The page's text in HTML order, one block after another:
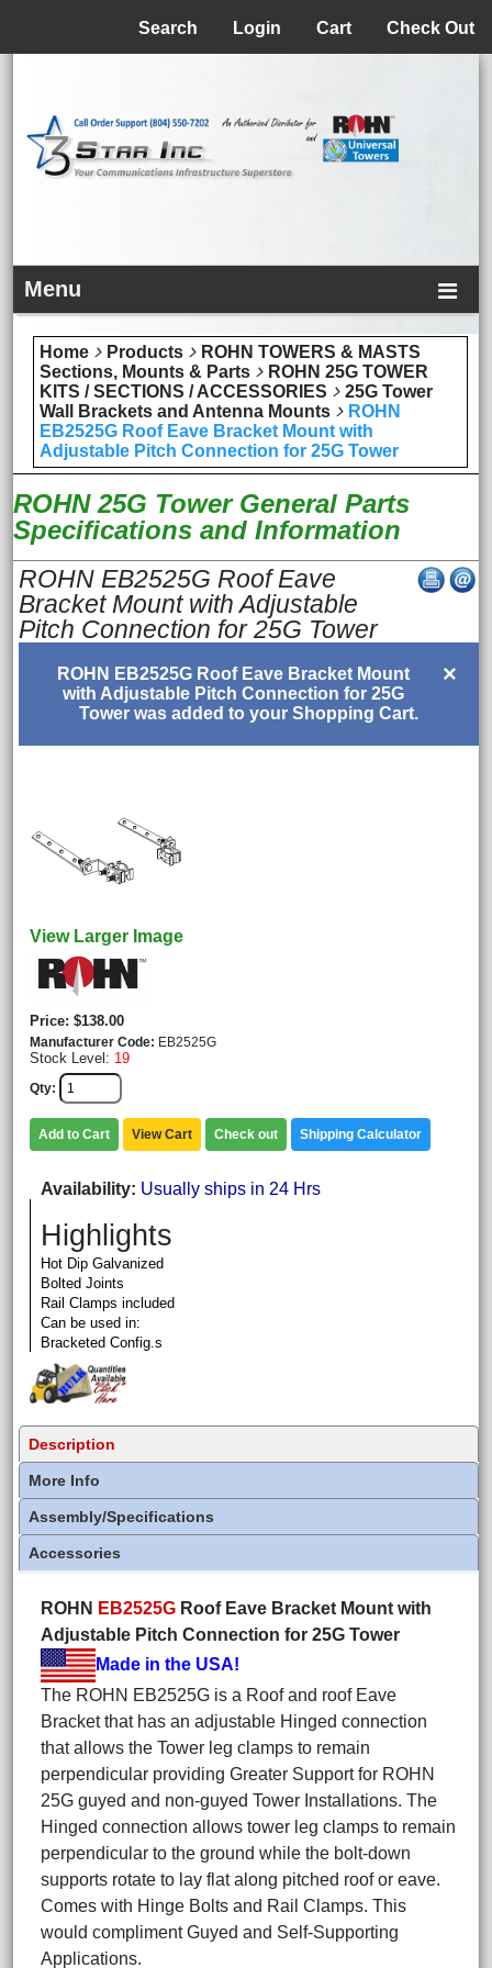
Check Out
Cart
Login
Search
Menu
Home Products
ROHN TOWERS & MASTS
Sections, Mounts & Parts
ROHN 25G TOWER
KITS / SECTIONS / ACCESSORIES
25G Tower
Wall Brackets and Antenna Mounts
ROHN
EB2525G Roof Eave Bracket Mount with
Adjustable Pitch Connection for 25G Tower
ROHN 25G Tower General Parts
Specifications and Information
ROHN EB2525G Roof Eave
Bracket Mount with Adjustable
Pitch Connection for 25G Tower
×
ROHN EB2525G Roof Eave Bracket Mount
with Adjustable Pitch Connection for 25G
Tower was added to your Shopping Cart.
View Larger Image
Price $138.00
Manufacturer Code EB2525G
Stock Level: 19
Qty
Add to Cart View Cart Check out Shipping Calculator
Availability Usually ships in 24 Hrs
Highlights
Hot Dip Galvanized
Bolted Joints
Rail Clamps included
Can be used in:
Bracketed Config.s
Description
More Info
Assembly/Specifications
Accessories
ROHN EB2525G Roof Eave Bracket Mount with
Adjustable Pitch Connection for 25G Tower
Made in the USA!
The ROHN EB2525G is a Roof and roof Eave
Bracket that has an adjustable Hinged connection
that allows the Tower leg clamps to remain
perpendicular providing Greater Support for ROHN
25G guyed and non-guyed Tower Installations. The
Hinged connection allows tower leg clamps to remain
perpendicular to the ground while the bolt-down
supports rotate to lay flat along pitched roof or eave.
Comes with Hinge Bolts and Rail Clamps. This
would compliment Guyed and Self-Supporting
Applications.